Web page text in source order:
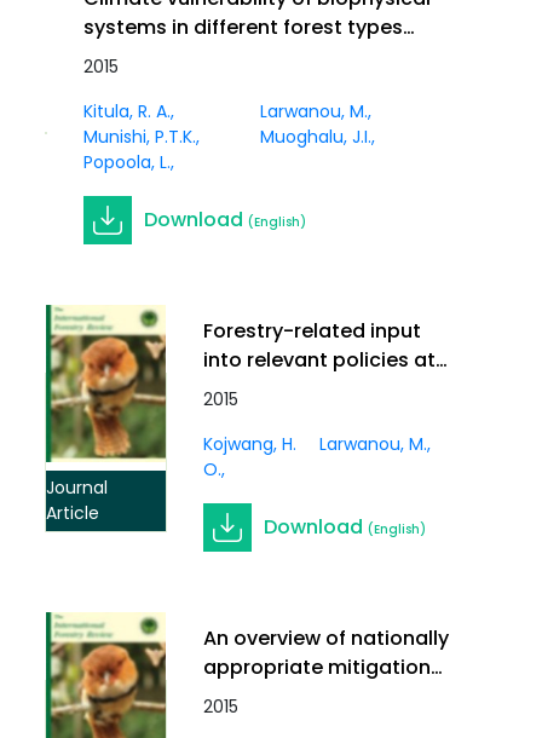
systems in different forest types
and coastal wetlands in Africa: a
Review Vol.17 (S3)
2015
Kitula, R. A.
Larwanou, M.
Munishi, P.T.K.
Muoghalu, J.I.
Popoola, L.
Download(English)
Journal
Article
Forestry-related input
into relevant policies at
the regional and global
perspective on climate
change. In International
Forestry Review Vol.17
(S3)
2015
Kojwang, H.
O.
Larwanou, M.
Download (English)
An overview of nationally
appropriate mitigation
actions (NAMAs) and
2015